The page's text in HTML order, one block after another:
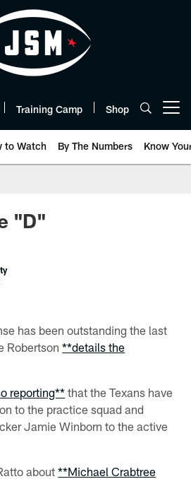
Training Camp Shop
to Watch By The Numbers Know
"D"
has been outstanding the last
Robertson**details the
reporting**that the Texans have
to the practice squad and
Jamie Winborn to the active
about**Michael Crabtree